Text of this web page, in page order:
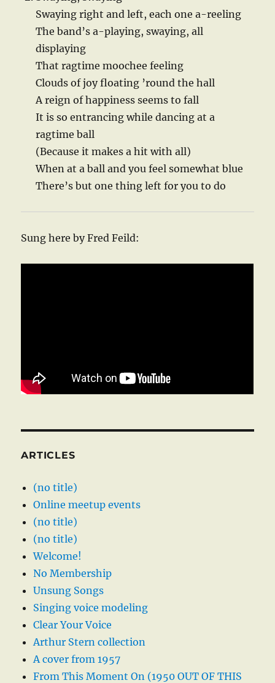
Swaying right and left, each one a-reeling
The band’s a-playing, swaying, all
displaying
That ragtime moochee feeling
Clouds of joy floating ’round the hall
A reign of happiness seems to fall
It is so entrancing while dancing at a
ragtime ball
(Because it makes a hit with all)
When at a ball and you feel somewhat blue
There’s but one thing left for you to do
Sung here by Fred Feild:
ARTICLES
(no title)
Online meetup events
(no title)
(no title)
Welcome!
No Membership
Unsung Songs
Singing voice modeling
Clear Your Voice
Arthur Stern collection
A cover from 1957
From This Moment On (1950 OUT OF THIS